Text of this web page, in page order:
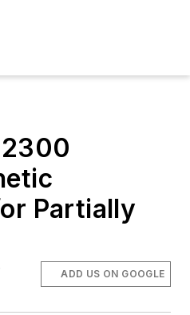
2300
Partially
ADD US ON GOOGLE